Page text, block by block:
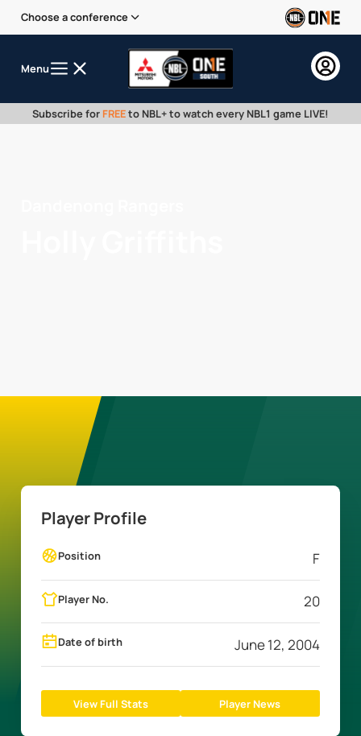
Choose a conference
Menu
Subscribe for FREEto NBL+ to watch every NBL1 game LIVE!
Player Profile
Position F
Player No. 20
Date of birth June 12, 2004
View Full Stats Player News